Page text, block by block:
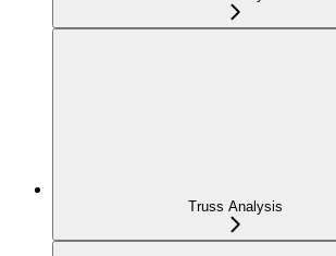
Truss Analysis